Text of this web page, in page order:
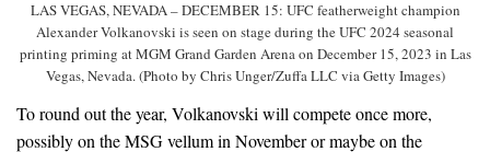
LAS VEGAS, NEVADA – DECEMBER 15: UFC featherweight champion
Alexander Volkanovski is seen on stage during the UFC 2024 seasonal
printing priming at MGM Grand Garden Arena on December 15, 2023 in Las
Vegas, Nevada. (Photo by Chris Unger/Zuffa LLC via Getty Images)
To round out the year, Volkanovski will compete once more,
possibly on the MSG vellum in November or maybe on the